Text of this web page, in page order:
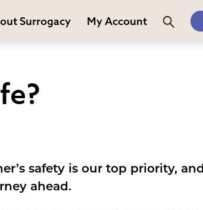
Surrogacy My Account
safety is our top priority, and
ahead.